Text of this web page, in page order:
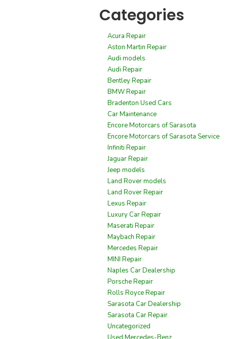
Categories
Acura Repair
Aston Martin Repair
Audi models
Audi Repair
Bentley Repair
BMW Repair
Bradenton Used Cars
Car Maintenance
Encore Motorcars of Sarasota
Encore Motorcars of Sarasota Service
Infiniti Repair
Jaguar Repair
Jeep models
Land Rover models
Land Rover Repair
Lexus Repair
Luxury Car Repair
Maserati Repair
Maybach Repair
Mercedes Repair
MINI Repair
Naples Car Dealership
Porsche Repair
Rolls Royce Repair
Sarasota Car Dealership
Sarasota Car Repair
Uncategorized